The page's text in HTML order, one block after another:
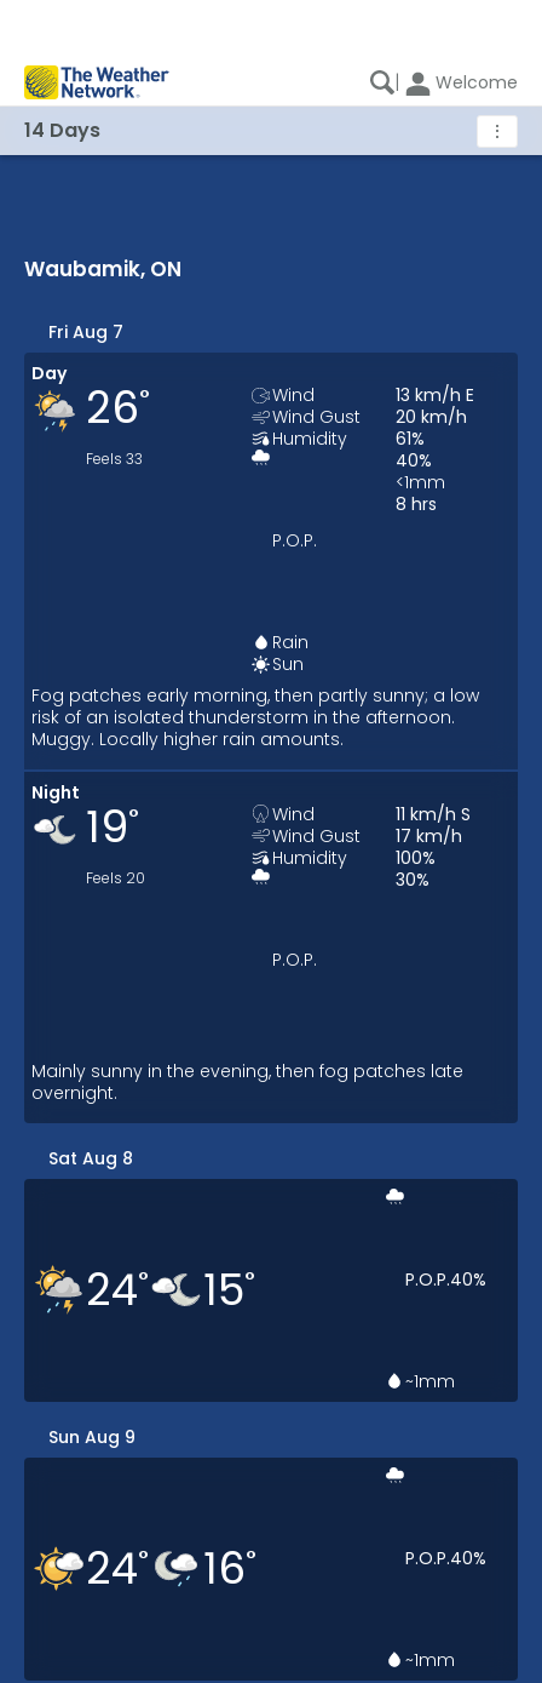
| Welcome
14 Days ⋮
Waubamik, ON 14 Days Weather
Waubamik, ON
Fri Aug 7
Day
26°
Feels 33
Wind
Wind Gust
Humidity
13 km/h E
20 km/h
61%
P.O.P.
Rain
Sun
40%
<1mm
8 hrs
Fog patches early morning, then partly sunny; a low
risk of an isolated thunderstorm in the afternoon.
Muggy. Locally higher rain amounts.
Night
19°
Feels 20
Wind
Wind Gust
Humidity
11 km/h S
17 km/h
100%
P.O.P.
30%
Mainly sunny in the evening, then fog patches late
overnight.
Sat Aug 8
24° 15° P.O.P.40%
~1mm
Sun Aug 9
24° 16° P.O.P.40%
~1mm